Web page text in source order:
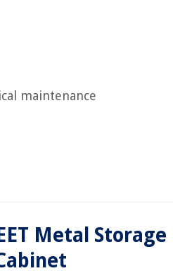
maintenance
Metal Storage